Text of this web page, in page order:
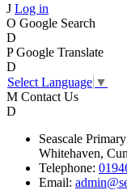
J Log in
O Google Search
D
P Google Translate
D
Select Language ▼
M Contact Us
D
Seascale
Whitehaven,
Telephone:
Email: